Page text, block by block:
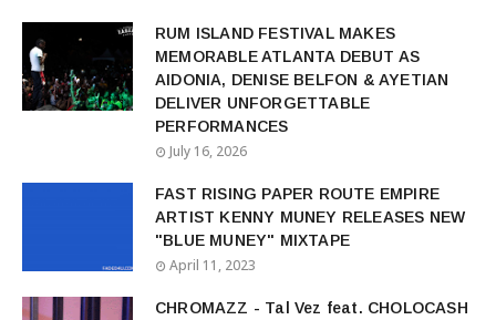
RUM ISLAND FESTIVAL MAKES
MEMORABLE ATLANTA DEBUT AS
AIDONIA, DENISE BELFON & AYETIAN
DELIVER UNFORGETTABLE
PERFORMANCES
July 16, 2026
FAST RISING PAPER ROUTE EMPIRE
ARTIST KENNY MUNEY RELEASES NEW
"BLUE MUNEY" MIXTAPE
April 11, 2023
CHROMAZZ - Tal Vez feat. CHOLOCASH